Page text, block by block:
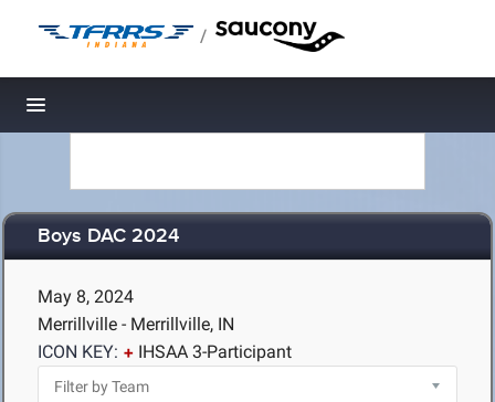
/
Toggle navigation
Boys DAC 2024
May 8, 2024
Merrillville - Merrillville, IN
ICON KEY:
IHSAA 3-Participant